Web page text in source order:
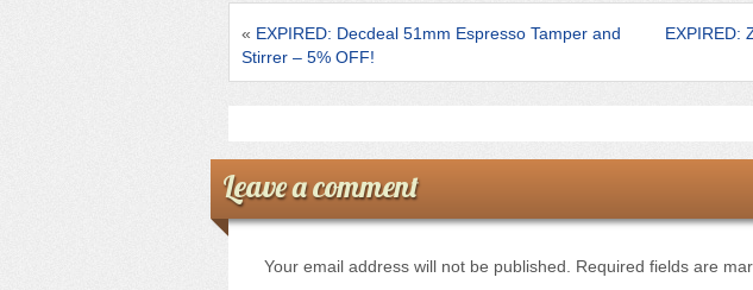
o
k
« EXPIRED: Decdeal 51mm Espresso Tamper and
Stirrer – 5% OFF!
EXPIRED:
Leave a comment
Your email address will not be published. Required fields are